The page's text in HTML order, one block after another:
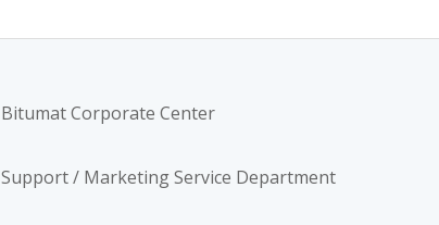
Bitumat Corporate Center
Support / Marketing Service Department